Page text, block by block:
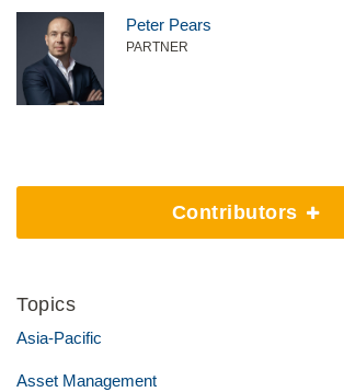
Peter Pears
PARTNER
Contributors
Topics
Asia-Pacific
Asset Management